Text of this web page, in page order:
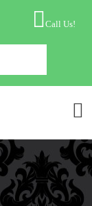
Call Us!